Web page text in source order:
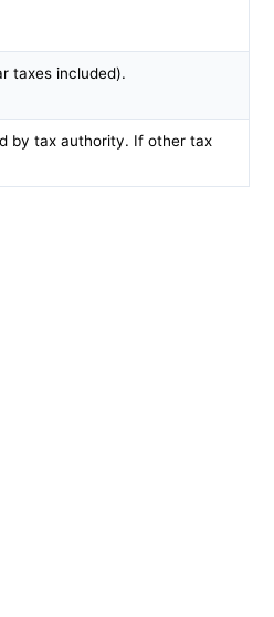
taxes included).
by tax authority. If other tax